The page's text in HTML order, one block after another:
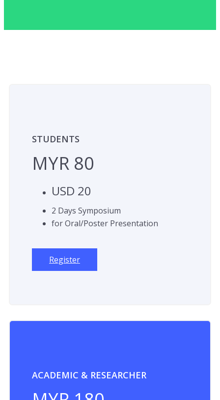
STUDENTS
MYR 80
USD 20
2 Days Symposium
for Oral/Poster Presentation
Register
ACADEMIC & RESEARCHER